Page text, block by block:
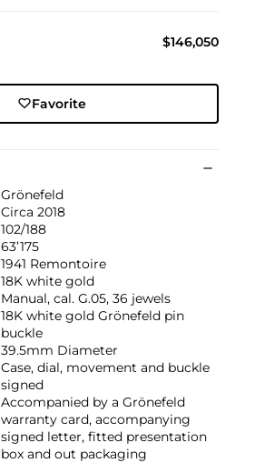
$146,050
Favorite
Grönefeld
Circa 2018
102/188
63’175
1941 Remontoire
18K white gold
Manual, cal. G.05, 36 jewels
18K white gold Grönefeld pin
buckle
39.5mm Diameter
Case, dial, movement and buckle
signed
Accompanied by a Grönefeld
warranty card, accompanying
signed letter, fitted presentation
box and out packaging